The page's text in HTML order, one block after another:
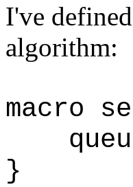
I've
algorithm:
macro
queue
}